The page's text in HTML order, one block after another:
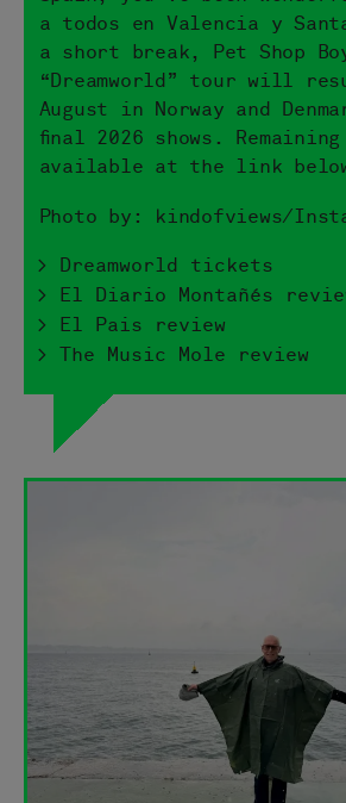
a todos en Valencia y
a short break, Pet Shop
“Dreamworld” tour will
August in Norway and
final 2026 shows.
available at the link
Photo by: kindofviews/
> Dreamworld tickets
> El Diario Montañés
> El Pais review
> The Music Mole review